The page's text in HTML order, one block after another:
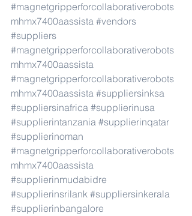
#magnetgripperforcollaborativerobots
mhmx7400aassista #vendors
#suppliers
#magnetgripperforcollaborativerobots
mhmx7400aassista
#magnetgripperforcollaborativerobots
mhmx7400aassista #suppliersinksa
#suppliersinafrica #supplierinusa
#supplierintanzania #supplierinqatar
#supplierinoman
#magnetgripperforcollaborativerobots
mhmx7400aassista
#supplierinmudabidre
#supplierinsrilank #suppliersinkerala
#supplierinbangalore